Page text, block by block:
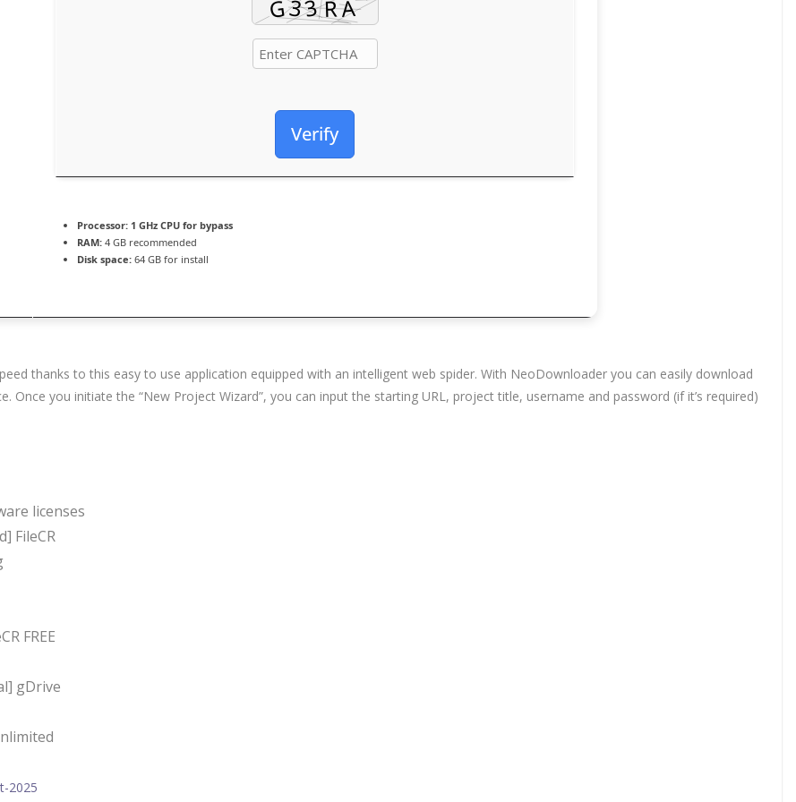
Verify
Processor: 1 GHz CPU for bypass
RAM: 4 GB recommended
Disk space: 64 GB for install
thanks to this easy to use application equipped with an intelligent web spider. With NeoDownloader you can easily download
you initiate the “New Project Wizard”, you can input the starting URL, project title, username and password (if it’s required)
licenses
FileCR
FREE
gDrive
2025